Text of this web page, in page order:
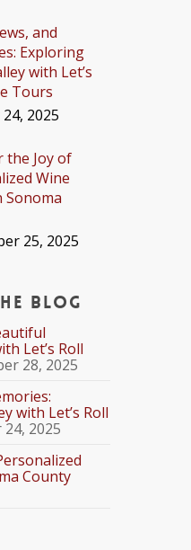
and
Exploring
with Let’s
Tours
2025
the Joy of
Wine
Sonoma
25, 2025
Blog
Let’s Roll
28, 2025
with Let’s Roll
2025
County